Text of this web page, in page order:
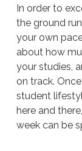
In order to
the ground
your own
about how
your studies,
on track.
student
here and
week can be